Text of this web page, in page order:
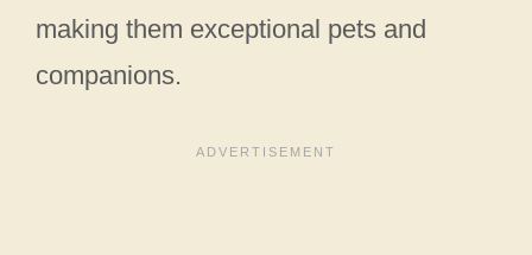
making them exceptional pets and
companions.